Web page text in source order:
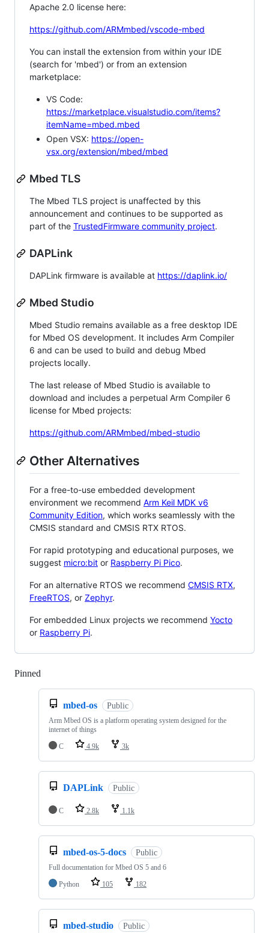
Apache 2.0 license here:
https://github.com/ARMmbed/vscode-mbed
You can install the extension from within your IDE
(search for 'mbed') or from an extension
marketplace:
VS Code:
https://marketplace.visualstudio.com/items?
itemName=mbed.mbed
Open VSX: https://open-
vsx.org/extension/mbed/mbed
Mbed TLS
The Mbed TLS project is unaffected by this
announcement and continues to be supported as
part of the TrustedFirmware community project.
DAPLink
DAPLink firmware is available at https://daplink.io/
Mbed Studio
Mbed Studio remains available as a free desktop IDE
for Mbed OS development. It includes Arm Compiler
6 and can be used to build and debug Mbed
projects locally.
The last release of Mbed Studio is available to
download and includes a perpetual Arm Compiler 6
license for Mbed projects:
https://github.com/ARMmbed/mbed-studio
Other Alternatives
For a free-to-use embedded development
environment we recommend Arm Keil MDK v6
Community Edition, which works seamlessly with the
CMSIS standard and CMSIS RTX RTOS.
For rapid prototyping and educational purposes, we
suggest micro:bit or Raspberry Pi Pico.
For an alternative RTOS we recommend CMSIS RTX,
FreeRTOS, or Zephyr.
For embedded Linux projects we recommend Yocto
or Raspberry Pi.
Pinned
mbed-os Public
Arm Mbed OS is a platform operating system designed for the
internet of things
C
4.9k 3k
DAPLink Public
C 2.8k 1.1k
mbed-os-5-docs Public
Full documentation for Mbed OS 5 and 6
Python
105 182
mbed-studio Public